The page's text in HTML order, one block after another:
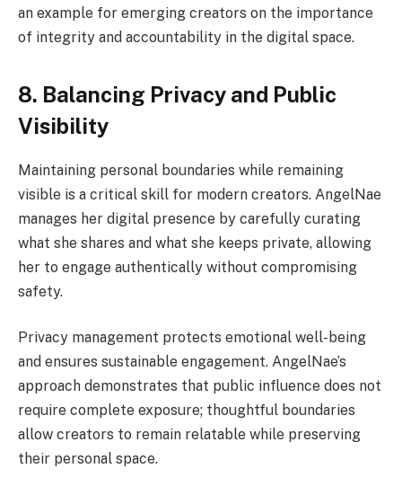
an example for emerging creators on the importance
of integrity and accountability in the digital space.
8. Balancing Privacy and Public
Visibility
Maintaining personal boundaries while remaining
visible is a critical skill for modern creators. AngelNae
manages her digital presence by carefully curating
what she shares and what she keeps private, allowing
her to engage authentically without compromising
safety.
Privacy management protects emotional well-being
and ensures sustainable engagement. AngelNae’s
approach demonstrates that public influence does not
require complete exposure; thoughtful boundaries
allow creators to remain relatable while preserving
their personal space.